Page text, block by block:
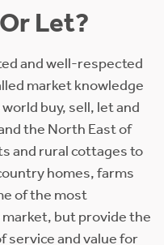
Let?
and well-respected
market knowledge
buy, sell, let and
the North East of
and rural cottages to
homes, farms
of the most
but provide the
service and value for